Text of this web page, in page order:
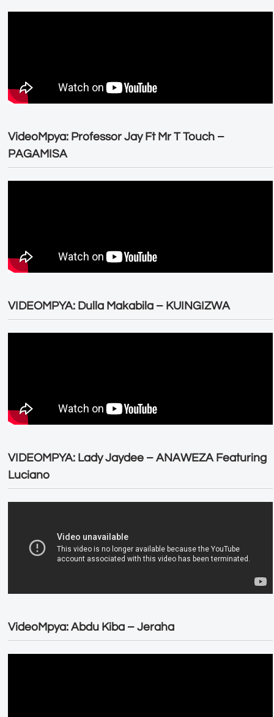
VideoMpya: Professor Jay Ft Mr T Touch –
PAGAMISA
VIDEOMPYA: Dulla Makabila – KUINGIZWA
VIDEOMPYA: Lady Jaydee – ANAWEZA Featuring
Luciano
VideoMpya: Abdu Kiba – Jeraha